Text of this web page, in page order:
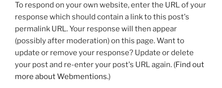
To respond on your own website, enter the URL of your
response which should contain a link to this post's
permalink URL. Your response will then appear
(possibly after moderation) on this page. Want to
update or remove your response? Update or delete
your post and re-enter your post's URL again. (Find out
more about Webmentions.)